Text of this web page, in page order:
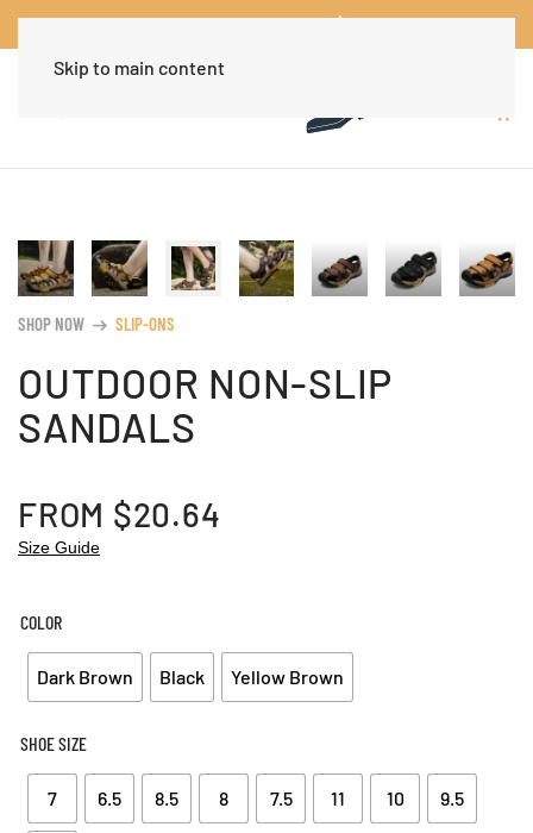
Worldwide Free Shipping Over $30Dismiss
Skip to main content
SHOP NOW arrow_right_alt SLIP-ONS
OUTDOOR NON-SLIP
SANDALS
FROM $20.64
Size Guide
COLOR
Dark Brown Black Yellow Brown
SHOE SIZE
7 6.5 8.5 8 7.5 11 10 9.5